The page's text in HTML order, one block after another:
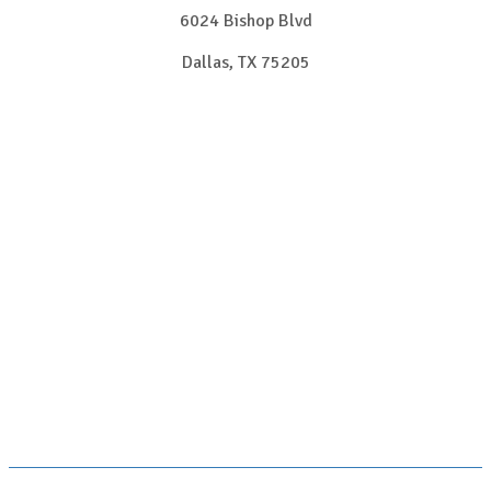
6024 Bishop Blvd
Dallas, TX 75205